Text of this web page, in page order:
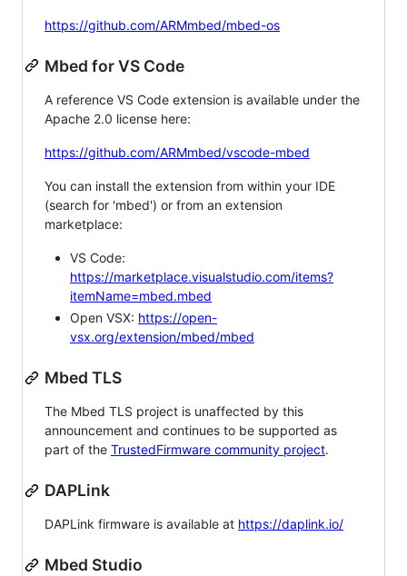
https://github.com/ARMmbed/mbed-os
Mbed for VS Code
A reference VS Code extension is available under the
Apache 2.0 license here:
https://github.com/ARMmbed/vscode-mbed
You can install the extension from within your IDE
(search for 'mbed') or from an extension
marketplace:
VS Code:
https://marketplace.visualstudio.com/items?
itemName=mbed.mbed
Open VSX: https://open-
vsx.org/extension/mbed/mbed
Mbed TLS
The Mbed TLS project is unaffected by this
announcement and continues to be supported as
part of the TrustedFirmware community project.
DAPLink
DAPLink firmware is available at https://daplink.io/
Mbed Studio